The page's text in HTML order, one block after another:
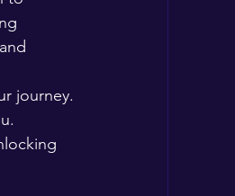
journey.